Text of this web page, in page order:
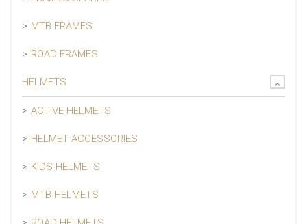
MTB FRAMES
ROAD FRAMES
HELMETS
ACTIVE HELMETS
HELMET ACCESSORIES
KIDS HELMETS
MTB HELMETS